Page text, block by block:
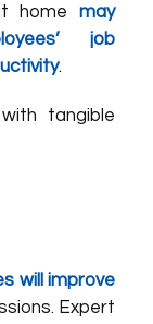
home may
job
.
tangible
will improve
Expert